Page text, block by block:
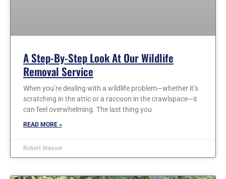
A Step-By-Step Look At Our Wildlife
Removal Service
When you’re dealing with a wildlife problem—whether it’s
scratching in the attic or a raccoon in the crawlspace—it
can feel overwhelming. The last thing you
READ MORE »
Robert Weaver